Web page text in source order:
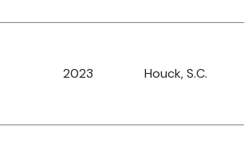
2023 Houck, S.C.